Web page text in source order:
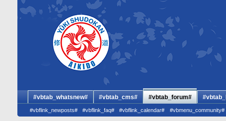
#vbtab_whatsnew# #vbtab_cms# #vbtab_forum#
#vbflink_newposts# #vbflink_faq# #vbflink_calendar# #vbmenu_community#